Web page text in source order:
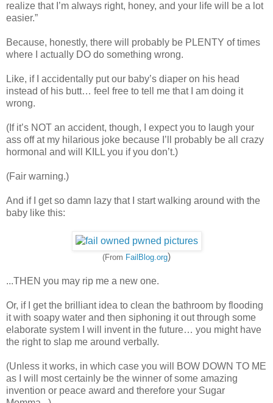
realize that I’m always right, honey, and your life will be a lot
easier.”
Because, honestly, there will probably be PLENTY of times
where I actually DO do something wrong.
Like, if I accidentally put our baby’s diaper on his head
instead of his butt… feel free to tell me that I am doing it
wrong.
(If it’s NOT an accident, though, I expect you to laugh your
ass off at my hilarious joke because I’ll probably be all crazy
hormonal and will KILL you if you don’t.)
(Fair warning.)
And if I get so damn lazy that I start walking around with the
baby like this:
(From FailBlog.org)
...THEN you may rip me a new one.
Or, if I get the brilliant idea to clean the bathroom by flooding
it with soapy water and then siphoning it out through some
elaborate system I will invent in the future… you might have
the right to slap me around verbally.
(Unless it works, in which case you will BOW DOWN TO ME
as I will most certainly be the winner of some amazing
invention or peace award and therefore your Sugar